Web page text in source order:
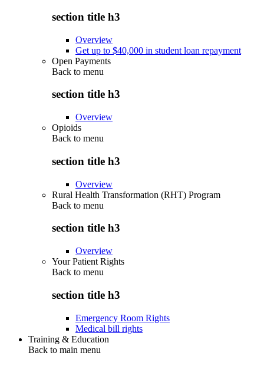
section title h3
Overview
Get up to $40,000 in student loan repayment
Open Payments
Back to menu
section title h3
Overview
Opioids
Back to menu
section title h3
Overview
Rural Health Transformation (RHT) Program
Back to menu
section title h3
Overview
Your Patient Rights
Back to menu
section title h3
Emergency Room Rights
Medical bill rights
Training & Education
Back to main menu